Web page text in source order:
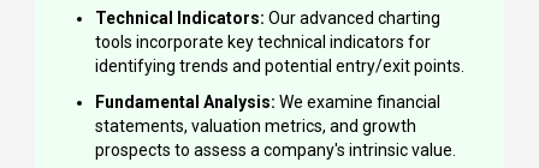
Technical Indicators: Our advanced charting
tools incorporate key technical indicators for
identifying trends and potential entry/exit points.
Fundamental Analysis: We examine financial
statements, valuation metrics, and growth
prospects to assess a company's intrinsic value.